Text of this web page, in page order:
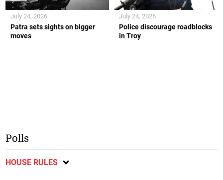
Patra sets sights on bigger
moves
July 24, 2026
Police discourage roadblocks
in Troy
July 24, 2026
Polls
HOUSE RULES